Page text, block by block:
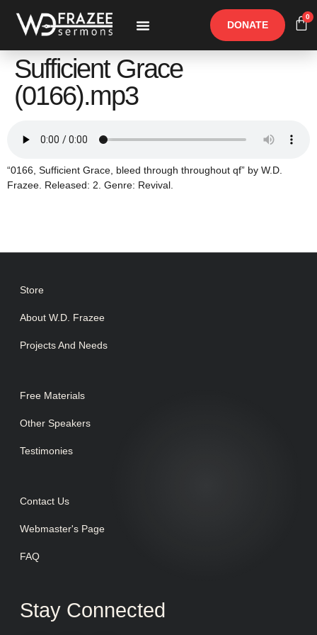
DONATE
0
Sufficient Grace
(0166).mp3
“0166, Sufficient Grace, bleed through throughout qf” by W.D.
Frazee. Released: 2. Genre: Revival.
Store
About W.D. Frazee
Projects And Needs
Free Materials
Other Speakers
Testimonies
Contact Us
Webmaster's Page
FAQ
Stay Connected